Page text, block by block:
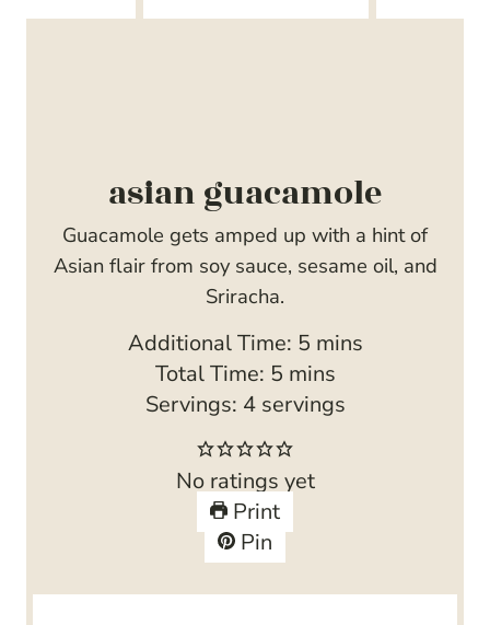
asian guacamole
Guacamole gets amped up with a hint of
Asian flair from soy sauce, sesame oil, and
Sriracha.
Additional Time: 5m
i
n
e
mins
Total Time: 5m
i
n
u
t
e
s
mins
Servings: 4 servings
No ratings yet
Print
Pin